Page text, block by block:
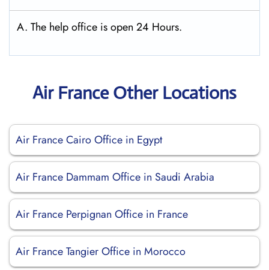
A. The help office is open 24 Hours.
Air France Other Locations
Air France Cairo Office in Egypt
Air France Dammam Office in Saudi Arabia
Air France Perpignan Office in France
Air France Tangier Office in Morocco